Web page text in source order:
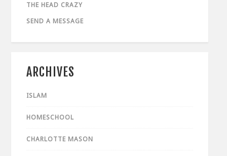
THE HEAD CRAZY
SEND A MESSAGE
ARCHIVES
ISLAM
HOMESCHOOL
CHARLOTTE MASON